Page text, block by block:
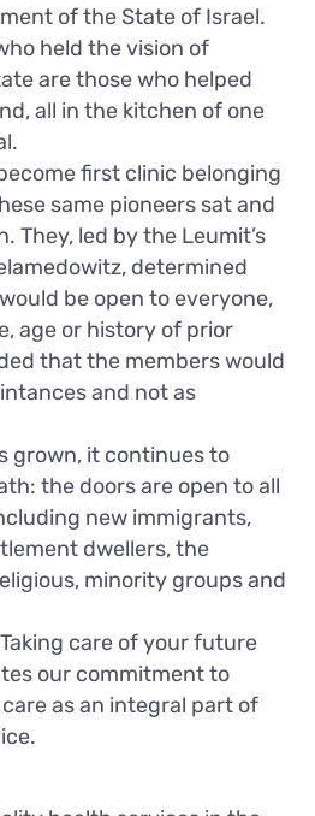
of the State of Israel.
held the vision of
are those who helped
all in the kitchen of one
first clinic belonging
same pioneers sat and
They, led by the Leumit’s
determined
be open to everyone,
age or history of prior
that the members would
and not as
grown, it continues to
the doors are open to all
new immigrants,
dwellers, the
minority groups and
care of your future
our commitment to
as an integral part of